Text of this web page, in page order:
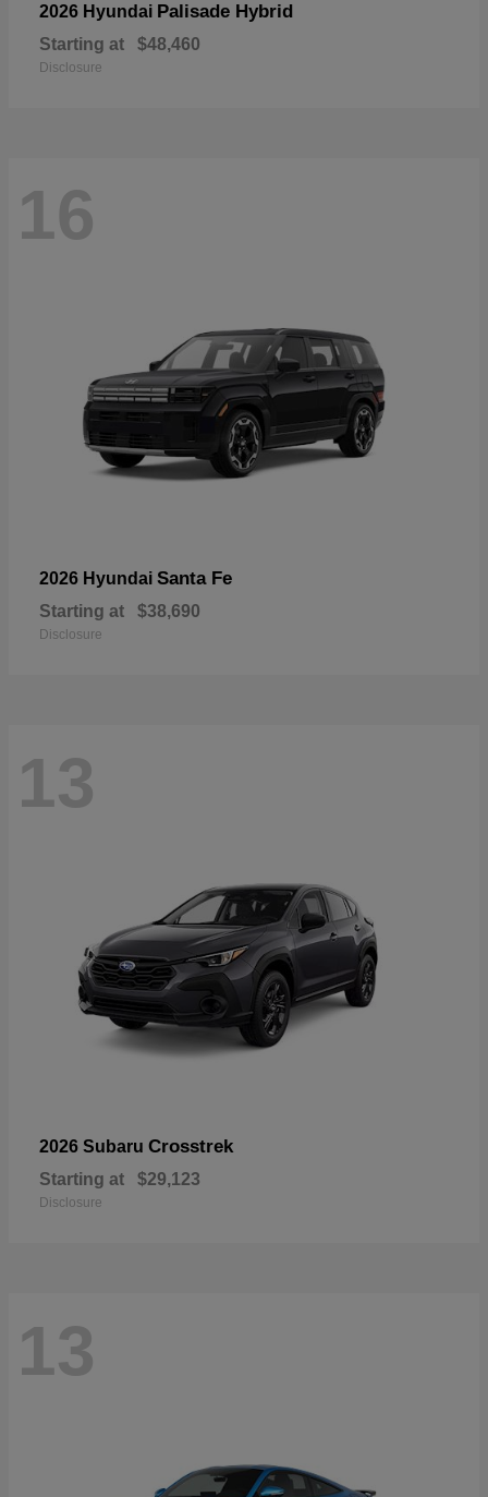
2026 Hyundai Palisade Hybrid
Starting at $48,460
Disclosure
16
2026 Hyundai Santa Fe
Starting at $38,690
Disclosure
13
2026 Subaru Crosstrek
Starting at $29,123
Disclosure
13